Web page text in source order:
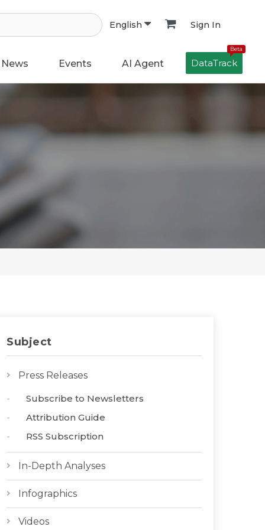
English Sign In
News Events AI Agent
Beta
DataTrack
Subject
Press Releases
Subscribe to Newsletters
Attribution Guide
RSS Subscription
In-Depth Analyses
Infographics
Videos